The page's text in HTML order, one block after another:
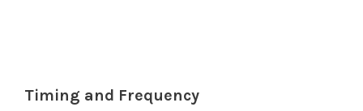
Timing and Frequency